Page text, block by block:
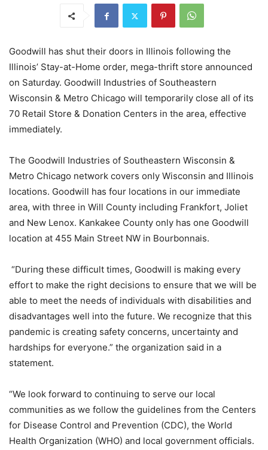
Goodwill has shut their doors in Illinois following the
Illinois’ Stay-at-Home order, mega-thrift store announced
on Saturday. Goodwill Industries of Southeastern
Wisconsin & Metro Chicago will temporarily close all of its
70 Retail Store & Donation Centers in the area, effective
immediately.
The Goodwill Industries of Southeastern Wisconsin &
Metro Chicago network covers only Wisconsin and Illinois
locations. Goodwill has four locations in our immediate
area, with three in Will County including Frankfort, Joliet
and New Lenox. Kankakee County only has one Goodwill
location at 455 Main Street NW in Bourbonnais.
“During these difficult times, Goodwill is making every
effort to make the right decisions to ensure that we will be
able to meet the needs of individuals with disabilities and
disadvantages well into the future. We recognize that this
pandemic is creating safety concerns, uncertainty and
hardships for everyone.” the organization said in a
statement.
“We look forward to continuing to serve our local
communities as we follow the guidelines from the Centers
for Disease Control and Prevention (CDC), the World
Health Organization (WHO) and local government officials.